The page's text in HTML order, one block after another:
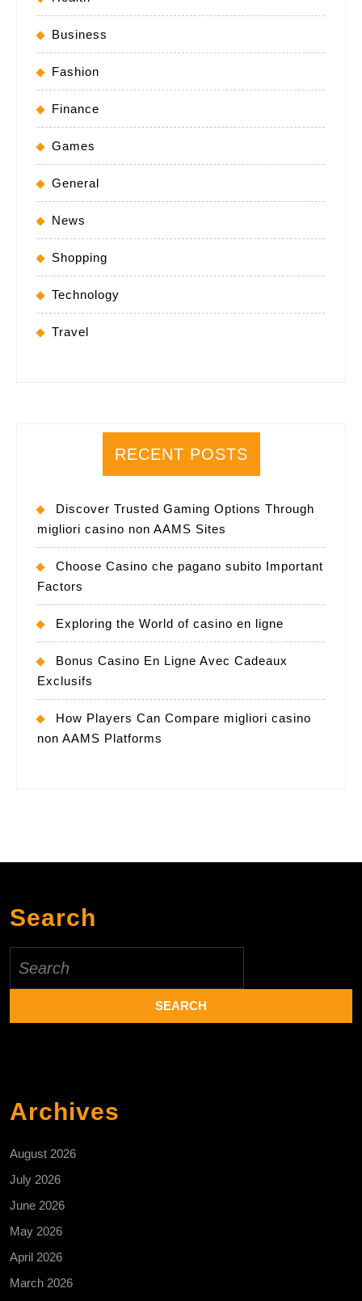
Business
Fashion
Finance
Games
General
News
Shopping
Technology
Travel
RECENT POSTS
Discover Trusted Gaming Options Through
migliori casino non AAMS Sites
Choose Casino che pagano subito Important
Factors
Exploring the World of casino en ligne
Bonus Casino En Ligne Avec Cadeaux
Exclusifs
How Players Can Compare migliori casino
non AAMS Platforms
Search
for:
Archives
August 2026
July 2026
June 2026
May 2026
April 2026
March 2026